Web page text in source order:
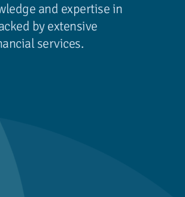
and expertise in
by extensive
services.